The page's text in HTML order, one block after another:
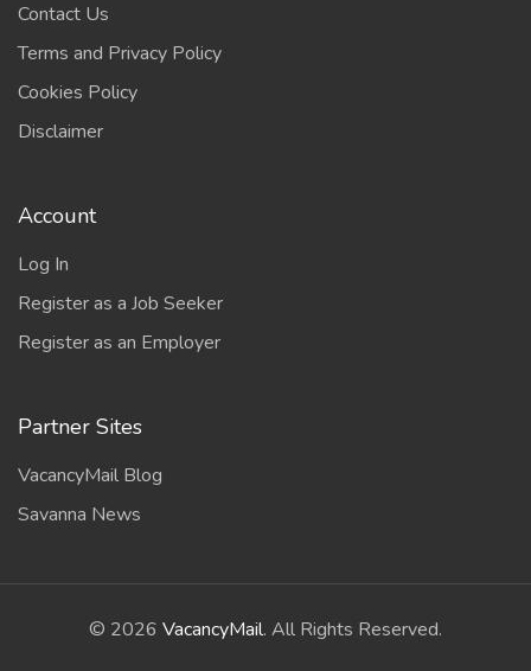
Contact Us
Terms and Privacy Policy
Cookies Policy
Disclaimer
Account
Log In
Register as a Job Seeker
Register as an Employer
Partner Sites
VacancyMail Blog
Savanna News
© 2026 VacancyMail. All Rights Reserved.